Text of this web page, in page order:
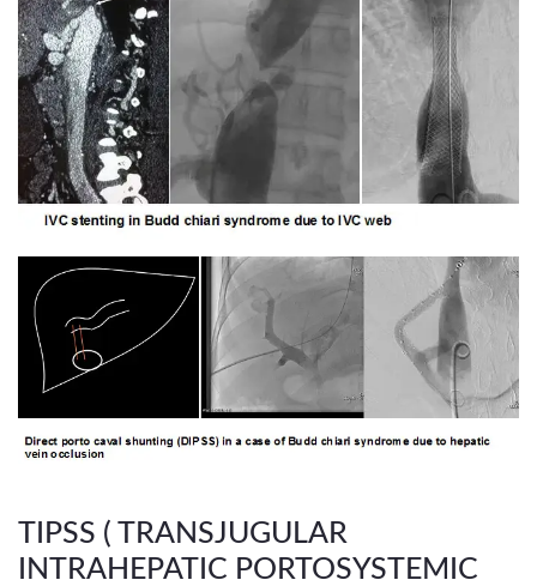
TIPSS ( TRANSJUGULAR
INTRAHEPATIC PORTOSYSTEMIC